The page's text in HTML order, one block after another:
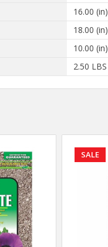
16.00 (in)
18.00 (in)
10.00 (in)
2.50 LBS
SALE